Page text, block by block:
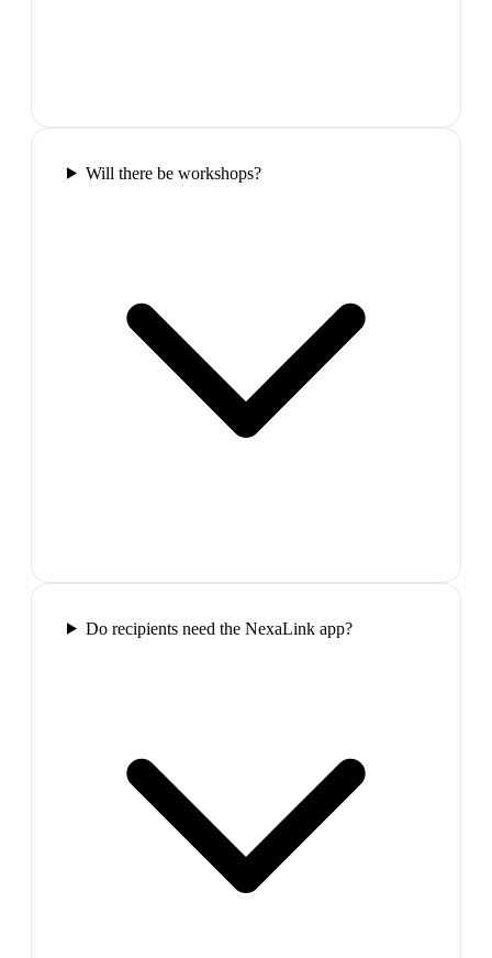
Will there be workshops?
Do recipients need the NexaLink app?